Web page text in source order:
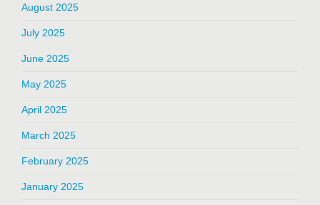
August 2025
July 2025
June 2025
May 2025
April 2025
March 2025
February 2025
January 2025